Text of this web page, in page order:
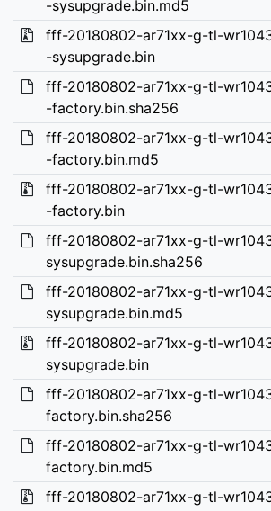
-sysupgrade.bin.md5
fff-20180802-ar71xx-g-tl-
-sysupgrade.bin
fff-20180802-ar71xx-g-tl-
-factory.bin.sha256
fff-20180802-ar71xx-g-tl-
-factory.bin.md5
fff-20180802-ar71xx-g-tl-
-factory.bin
fff-20180802-ar71xx-g-tl-
sysupgrade.bin.sha256
fff-20180802-ar71xx-g-tl-
sysupgrade.bin.md5
fff-20180802-ar71xx-g-tl-
sysupgrade.bin
fff-20180802-ar71xx-g-tl-
factory.bin.sha256
fff-20180802-ar71xx-g-tl-
factory.bin.md5
fff-20180802-ar71xx-g-tl-